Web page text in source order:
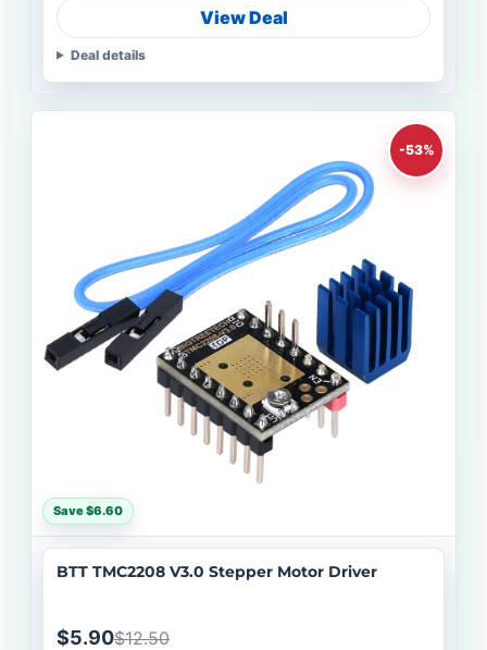
View Deal
Deal details
-53%
Save $6.60
BTT TMC2208 V3.0 Stepper Motor Driver
$5.90$12.50